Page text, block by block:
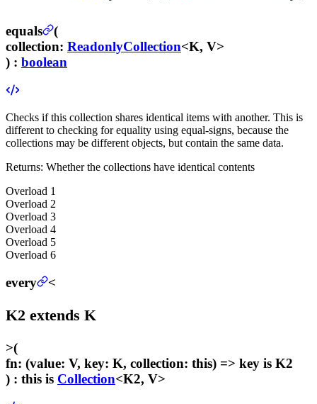
equals
(
collection: ReadonlyCollection<K, V>
) : boolean
Checks if this collection shares identical items with another. This is
different to checking for equality using equal-signs, because the
collections may be different objects, but contain the same data.
Returns: Whether the collections have identical contents
Overload 1
Overload 2
Overload 3
Overload 4
Overload 5
Overload 6
every <
K2 extends K
>(
fn: (value: V, key: K, collection: this) => key is K2
) : this is Collection<K2, V>